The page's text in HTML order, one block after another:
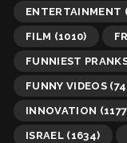
ENTERTAINMENT
FILM (1010)
FUNNIEST
FUNNY VIDEOS
INNOVATION
ISRAEL (1634)